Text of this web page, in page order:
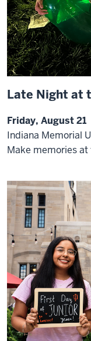
Late Night at
Friday, August 21
Indiana Memorial
Make memories at